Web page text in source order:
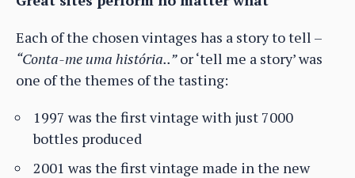
Each of the chosen vintages has a story to tell –
“Conta-me uma história..”or ‘tell me a story’ was
one of the themes of the tasting:
1997 was the first vintage with just 7000
bottles produced
2001 was the first vintage made in the new